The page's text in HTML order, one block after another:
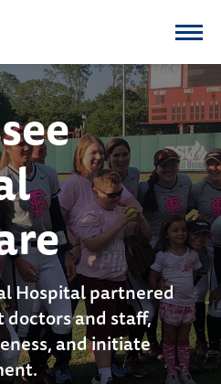
Hospital partnered
and staff,
and initiate